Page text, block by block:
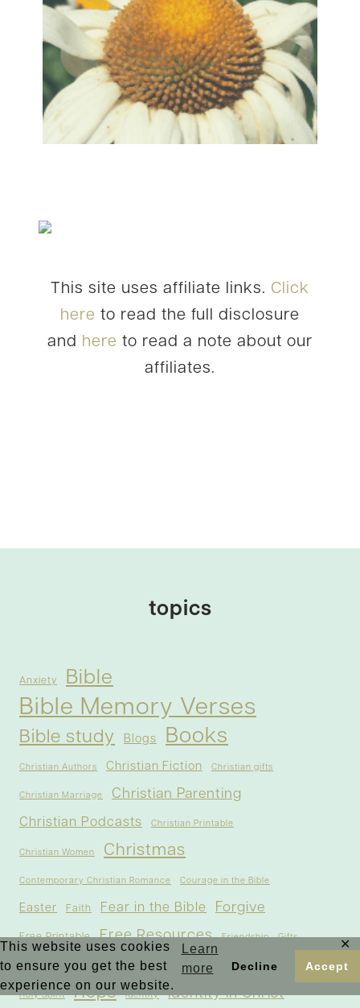
This website uses cookies
to ensure you get the best
experience on our website.
Learn
more
Decline Accept
✕
This site uses affiliate links. Click
here to read the full disclosure
and here to read a note about our
affiliates.
topics
Anxiety Bible
Bible Memory Verses
Bible study Blogs Books
Christian Authors Christian Fiction Christian gifts
Christian Marriage Christian Parenting
Christian Podcasts Christian Printable
Christian Women Christmas
Contemporary Christian Romance Courage in the Bible
Easter Faith Fear in the Bible Forgive
Free Printable Free Resources Friendship Gifts
God Gratitude Guest Post Healing
Holy Spirit Hope Identity Identity in Christ